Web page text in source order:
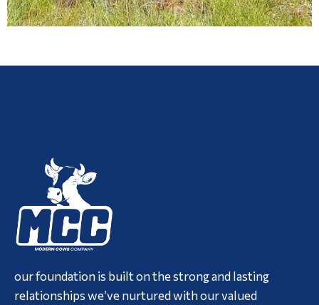
our foundation is built on the strong and lasting
relationships we’ve nurtured with our valued